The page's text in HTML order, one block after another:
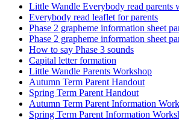
Little Wandle Everybody read parents
Everybody read leaflet for parents
Phase 2 grapheme information sheet
Phase 2 grapheme information sheet
How to say Phase 3 sounds
Capital letter formation
Little Wandle Parents Workshop
Autumn Term Parent Handout
Spring Term Parent Handout
Autumn Term Parent Information
Spring Term Parent Information